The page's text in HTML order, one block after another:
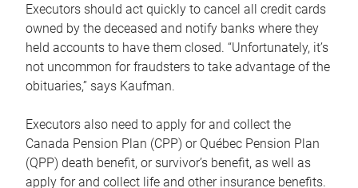
Executors should act quickly to cancel all credit cards
owned by the deceased and notify banks where they
held accounts to have them closed. “Unfortunately, it’s
not uncommon for fraudsters to take advantage of the
obituaries,” says Kaufman.
Executors also need to apply for and collect the
Canada Pension Plan (CPP) or Québec Pension Plan
(QPP) death benefit, or survivor’s benefit, as well as
apply for and collect life and other insurance benefits.